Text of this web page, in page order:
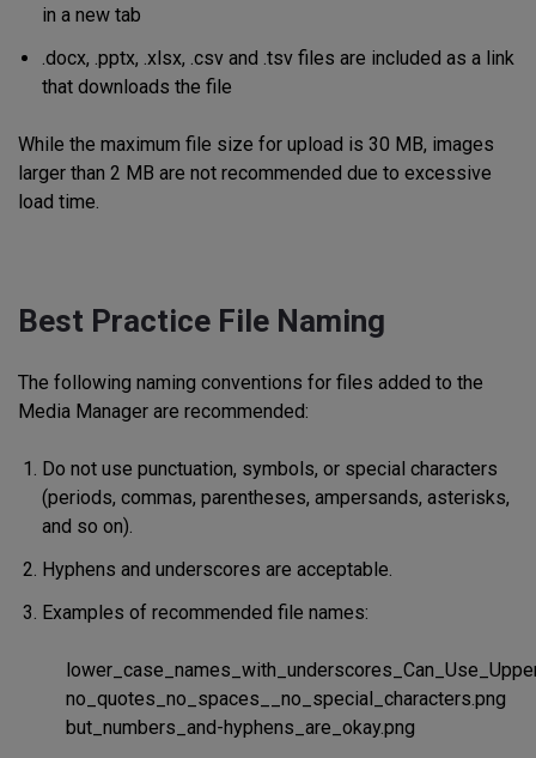
in a new tab
.docx, .pptx, .xlsx, .csv and .tsv files are included as a link
that downloads the file
While the maximum file size for upload is 30 MB, images
larger than 2 MB are not recommended due to excessive
load time.
Best Practice File Naming
The following naming conventions for files added to the
Media Manager are recommended:
Do not use punctuation, symbols, or special characters
(periods, commas, parentheses, ampersands, asterisks,
and so on).
Hyphens and underscores are acceptable.
Examples of recommended file names:
no_quotes_no_spaces__no_special_characters.png
but_numbers_and-hyphens_are_okay.png